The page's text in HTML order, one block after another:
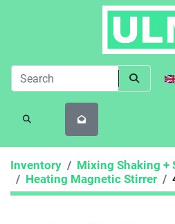
SEARCH
Inventory
Mixing Shaking +
Heating Magnetic Stirrer